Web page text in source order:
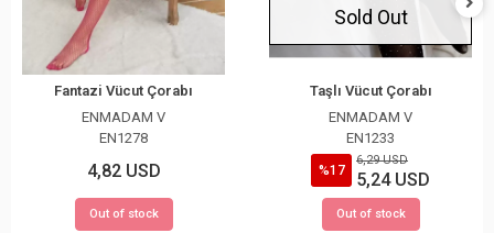
Fantazi Vücut Çorabı
ENMADAM V
EN1278
4,82 USD
Out of stock
Sold Out
Taşlı Vücut Çorabı
ENMADAM V
EN1233
%17
6,29 USD
5,24 USD
Out of stock